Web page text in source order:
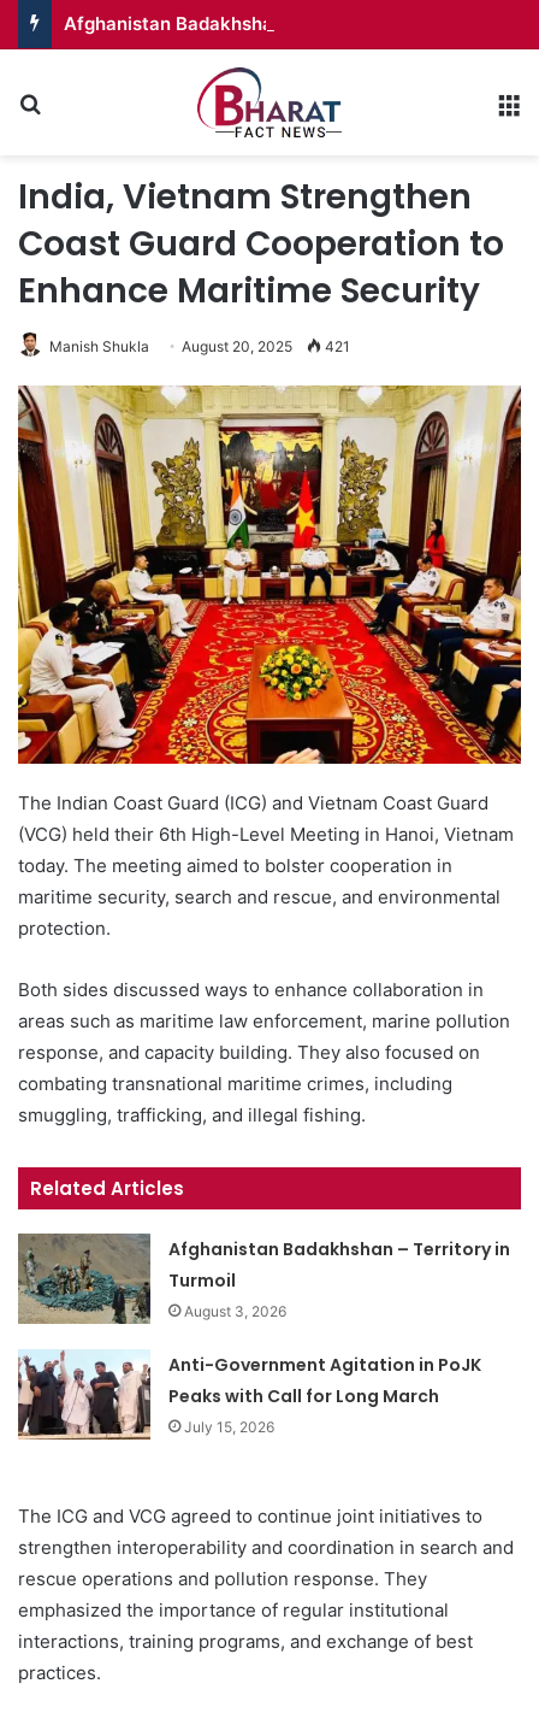
Afghanistan Badakhshan – Territory in Turmoil
India, Vietnam Strengthen
Coast Guard Cooperation to
Enhance Maritime Security
Manish Shukla August 20, 2025 421
The Indian Coast Guard (ICG) and Vietnam Coast Guard
(VCG) held their 6th High-Level Meeting in Hanoi, Vietnam
today. The meeting aimed to bolster cooperation in
maritime security, search and rescue, and environmental
protection.
Both sides discussed ways to enhance collaboration in
areas such as maritime law enforcement, marine pollution
response, and capacity building. They also focused on
combating transnational maritime crimes, including
smuggling, trafficking, and illegal fishing.
Related Articles
Afghanistan Badakhshan – Territory in
Turmoil
August 3, 2026
Anti-Government Agitation in PoJK
Peaks with Call for Long March
July 15, 2026
The ICG and VCG agreed to continue joint initiatives to
strengthen interoperability and coordination in search and
rescue operations and pollution response. They
emphasized the importance of regular institutional
interactions, training programs, and exchange of best
practices.